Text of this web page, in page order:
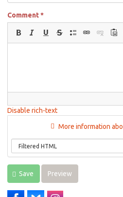
Comment*
Disable rich-text
More information
Save Preview